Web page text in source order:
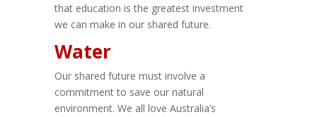
that education is the greatest investment
we can make in our shared future.
Water
Our shared future must involve a
commitment to save our natural
environment. We all love Australia’s